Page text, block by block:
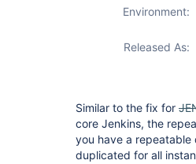
Environment:
Released As:
Similar to the fix for
core Jenkins, the
you have a repeatable
duplicated for all